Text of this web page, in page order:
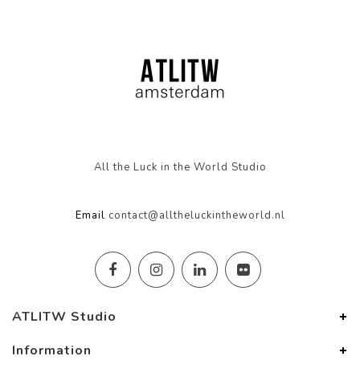
All the Luck in the World Studio
Email contact@alltheluckintheworld.nl
ATLITW Studio
Information